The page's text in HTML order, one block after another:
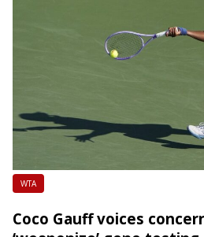
WTA
Coco Gauff voices